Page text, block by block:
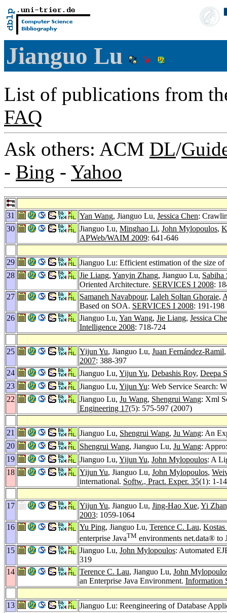
Jianguo Lu
List of publications from
FAQ
Ask others: ACM DL/
- Bing - Yahoo
31 Yan Wang, Jianguo Lu, Jessica Chen:
30
Jianguo Lu, Minghao Li, John Mylopoulos,
APWeb/WAIM 2009: 641-646
29
Jianguo Lu: Efficient estimation of the size
28
Jie Liang, Yanyin Zhang, Jianguo Lu, Sabiha
Oriented Architecture. SERVICES I 2008:
27
Samaneh Navabpour, Laleh Soltan Ghoraie,
Based on SOA. SERVICES I 2008: 191-198
26
Jianguo Lu, Yan Wang, Jie Liang, Jessica
Intelligence 2008: 718-724
25 Yijun Yu, Jianguo Lu, Juan Fernández-Ramil
2007: 388-397
24
Jianguo Lu, Yijun Yu, Debashis Roy, Deepa
23
Jianguo Lu, Yijun Yu: Web Service Search:
22
Jianguo Lu, Ju Wang, Shengrui Wang: Xml
Engineering 17(5): 575-597 (2007)
21 Jianguo Lu, Shengrui Wang, Ju Wang: An
20
Shengrui Wang, Jianguo Lu, Ju Wang:
19
Jianguo Lu, Yijun Yu, John Mylopoulos: A
18
Yijun Yu, Jianguo Lu, John Mylopoulos,
international. Softw., Pract. Exper. 35(1): 1-
17 Yijun Yu, Jianguo Lu, Jing-Hao Xue, Yi
2003: 1059-1064
16
Yu Ping, Jianguo Lu, Terence C. Lau,
enterprise JavaTM environments net.data® to
15
Jianguo Lu, John Mylopoulos: Automated
319
14
Terence C. Lau, Jianguo Lu, John
an Enterprise Java Environment. Information
13
Jianguo Lu: Reengineering of Database